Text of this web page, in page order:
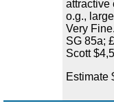
attractive
o.g.,
Very Fine.
SG 85a;
Scott
Estimate